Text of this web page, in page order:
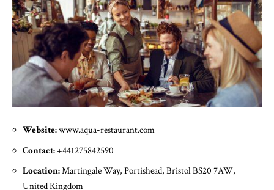
Website:www.aqua-restaurant.com
Contact:+441275842590
Location:Martingale Way, Portishead, Bristol BS20 7AW,
United Kingdom